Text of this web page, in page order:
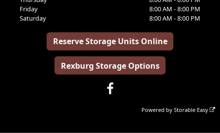
Friday
8:00 AM - 8:00 PM
Saturday
8:00 AM - 8:00 PM
Reserve Storage Units Online
Rexburg Storage Options
Powered byStorable Easy